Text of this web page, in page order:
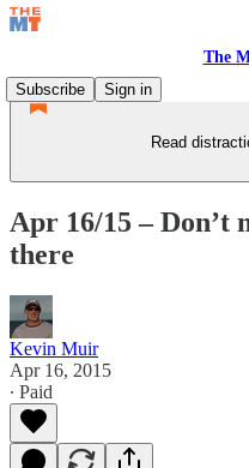
The
Subscribe
Sign in
Read
Apr 16/15 – Don’t
there
Kevin Muir
Apr 16, 2015
∙ Paid